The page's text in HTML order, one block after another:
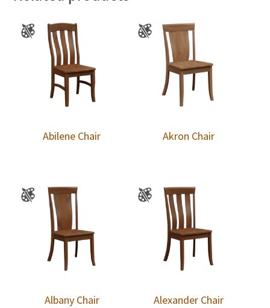
Abilene Chair Akron Chair
Albany Chair Alexander Chair